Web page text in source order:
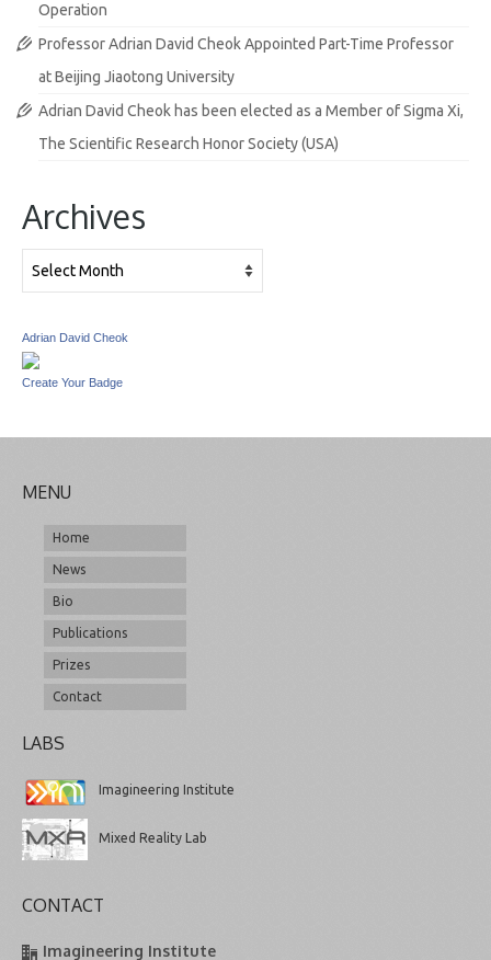
Operation
Professor Adrian David Cheok Appointed Part-Time Professor
at Beijing Jiaotong University
Adrian David Cheok has been elected as a Member of Sigma Xi,
The Scientific Research Honor Society (USA)
Archives
Adrian David Cheok
Create Your Badge
MENU
Home
News
Bio
Publications
Prizes
Contact
LABS
Imagineering Institute
Mixed Reality Lab
CONTACT
Imagineering Institute